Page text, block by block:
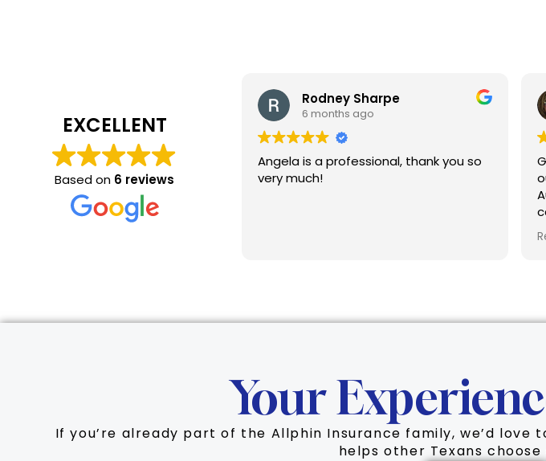
EXCELLENT
Based on 6 reviews
Rodney Sharpe
6 months ago
Angela is a professional, thank you so
very much!
Your
If you’re already part of the Allphin Insurance family, we’d
helps other Texans